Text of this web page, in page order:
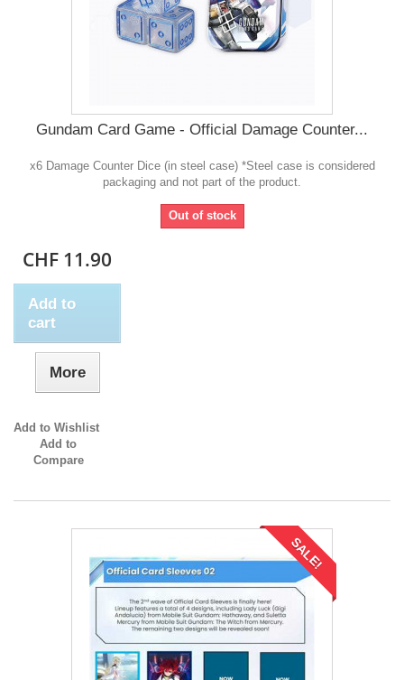
Gundam Card Game - Official Damage Counter...
x6 Damage Counter Dice (in steel case) *Steel case is considered
packaging and not part of the product.
Out of stock
CHF 11.90
Add to
cart
More
Add to Wishlist
Add to
Compare
SALE!